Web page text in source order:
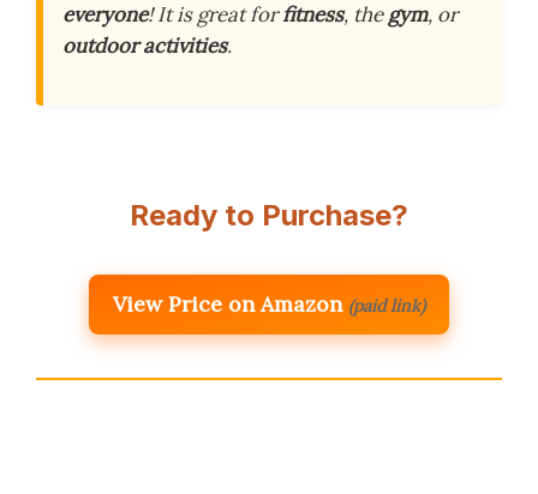
everyone! It is great forfitness, thegym, or
outdoor activities.
Ready to Purchase?
View Price on Amazon (paid link)